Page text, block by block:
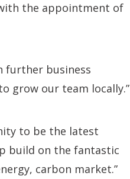
the appointment of
further business
grow our team locally.”
to be the latest
build on the fantastic
carbon market.”